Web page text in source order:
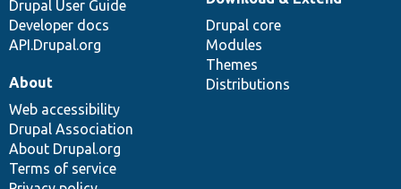
Drupal User Guide
Developer docs
API.Drupal.org
Drupal core
Modules
Themes
Distributions
About
Web accessibility
Drupal Association
About Drupal.org
Terms of service